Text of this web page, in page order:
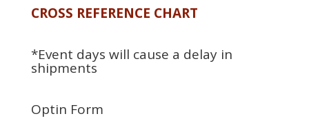
CROSS REFERENCE CHART
*Event days will cause a delay in
shipments
Optin Form